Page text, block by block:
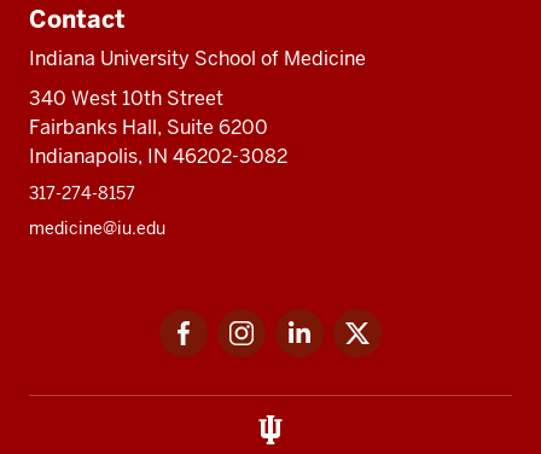
Contact
Indiana University School of Medicine
340 West 10th Street
Fairbanks Hall, Suite 6200
Indianapolis, IN 46202-3082
317-274-8157
medicine@iu.edu
FacebookInstagramLinkedIn